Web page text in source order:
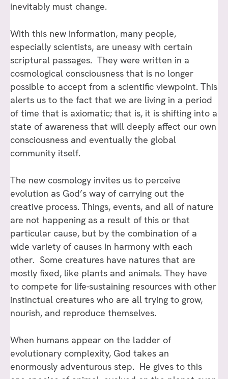
inevitably must change.
With this new information, many people,
especially scientists, are uneasy with certain
scriptural passages. They were written in a
cosmological consciousness that is no longer
possible to accept from a scientific viewpoint. This
alerts us to the fact that we are living in a period
of time that is axiomatic; that is, it is shifting into a
state of awareness that will deeply affect our own
consciousness and eventually the global
community itself.
The new cosmology invites us to perceive
evolution as God’s way of carrying out the
creative process. Things, events, and all of nature
are not happening as a result of this or that
particular cause, but by the combination of a
wide variety of causes in harmony with each
other. Some creatures have natures that are
mostly fixed, like plants and animals. They have
to compete for life-sustaining resources with other
instinctual creatures who are all trying to grow,
nourish, and reproduce themselves.
When humans appear on the ladder of
evolutionary complexity, God takes an
enormously adventurous step. He gives to this